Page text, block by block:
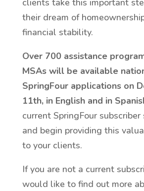
clients take this important
their dream of
financial stability.
Over 700 assistance
MSAs will be available
SpringFour applications on
11th, in English and in
current SpringFour
and begin providing this
to your clients.
If you are not a current
would like to find out more